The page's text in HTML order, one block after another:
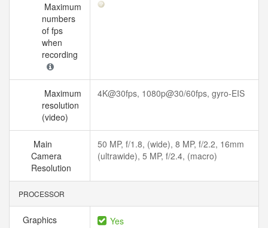
Maximum
numbers
of fps
when
recording
Maximum
resolution
(video)
4K@30fps, 1080p@30/60fps, gyro-EIS
Main
Camera
Resolution
50 MP, f/1.8, (wide), 8 MP, f/2.2, 16mm
(ultrawide), 5 MP, f/2.4, (macro)
PROCESSOR
Graphics
Yes